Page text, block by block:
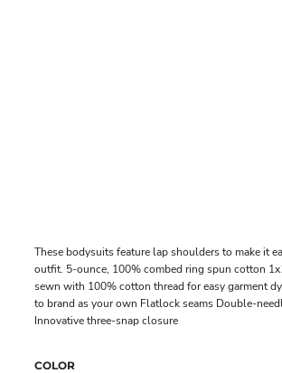
These bodysuits feature lap shoulders to make it
outfit. 5-ounce, 100% combed ring spun cotton
sewn with 100% cotton thread for easy garment
to brand as your own Flatlock seams Double-
Innovative three-snap closure
COLOR